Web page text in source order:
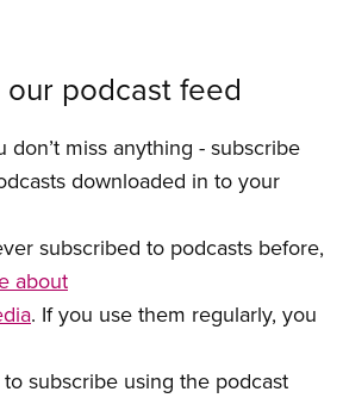
podcast feed
don’t miss anything - subscribe
downloaded in to your
subscribed to podcasts before,
about
. If you use them regularly, you
subscribe using the podcast